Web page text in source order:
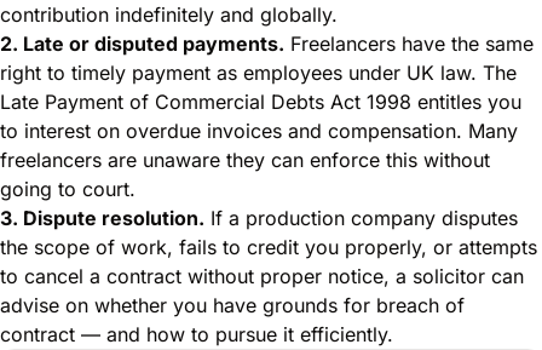
contribution indefinitely and globally.
2. Late or disputed payments. Freelancers have the same
right to timely payment as employees under UK law. The
Late Payment of Commercial Debts Act 1998 entitles you
to interest on overdue invoices and compensation. Many
freelancers are unaware they can enforce this without
going to court.
3. Dispute resolution. If a production company disputes
the scope of work, fails to credit you properly, or attempts
to cancel a contract without proper notice, a solicitor can
advise on whether you have grounds for breach of
contract — and how to pursue it efficiently.